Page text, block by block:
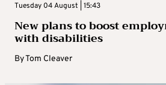
Tuesday 04 August | 15:43
New plans to boost
with disabilities
ByTom Cleaver